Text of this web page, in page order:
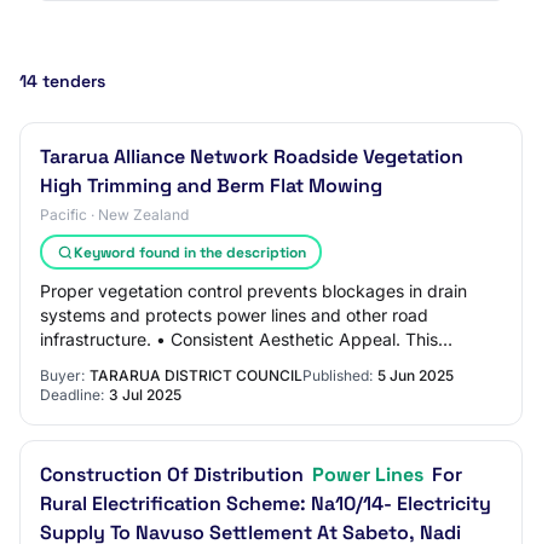
14 tenders
Tararua Alliance Network Roadside Vegetation
High Trimming and Berm Flat Mowing
Pacific · New Zealand
Keyword found in the description
Proper vegetation control prevents blockages in drain
systems and protects power lines and other road
infrastructure. • Consistent Aesthetic Appeal. This
Buyer: TARARUA DISTRICT COUNCILPublished: 5 Jun 2025
Deadline: 3 Jul 2025
Construction Of Distribution Power Lines For
Rural Electrification Scheme: Na10/14- Electricity
Supply To Navuso Settlement At Sabeto, Nadi